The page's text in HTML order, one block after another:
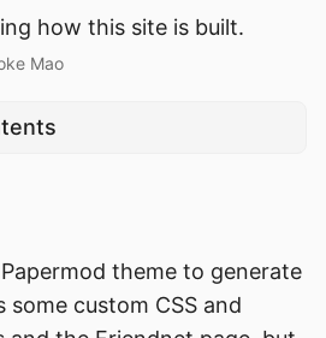
how this site is built.
Mao
theme to generate
some custom CSS and